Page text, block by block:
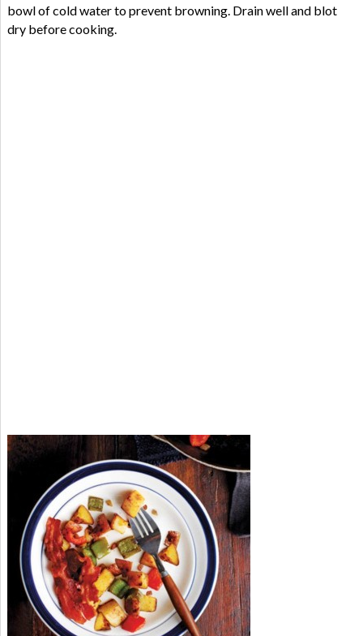
bowl of cold water to prevent browning. Drain well and blot
dry before cooking.